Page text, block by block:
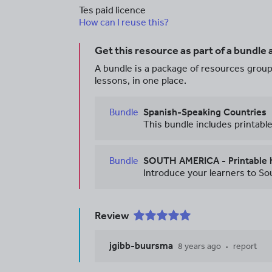
Tes paid licence
How can I reuse this?
Get this resource as part of a bundle
A bundle is a package of resources
lessons, in one place.
Bundle Spanish-Speaking Countries
Bundle
Review
jgibb-buursma 8 years ago report